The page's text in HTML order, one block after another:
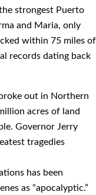
strongest Puerto
and Maria, only
within 75 miles of
records dating back
out in Northern
acres of land
Governor Jerry
tragedies
has been
as “apocalyptic.”